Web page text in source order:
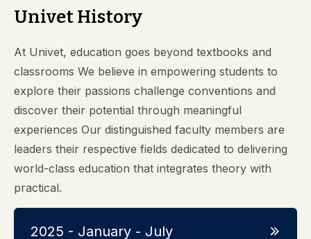
Univet History
At Univet, education goes beyond textbooks and
classrooms We believe in empowering students to
explore their passions challenge conventions and
discover their potential through meaningful
experiences Our distinguished faculty members are
leaders their respective fields dedicated to delivering
world-class education that integrates theory with
practical.
2025 - January - July